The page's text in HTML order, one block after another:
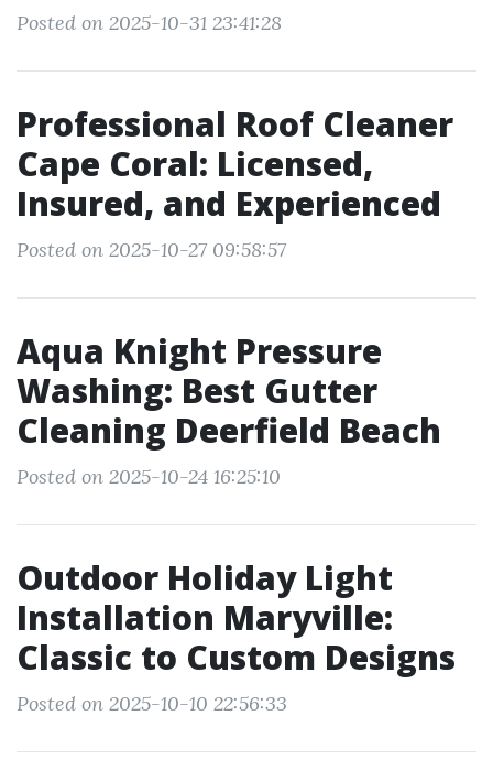
Posted on 2025-10-31 23:41:28
Professional Roof Cleaner
Cape Coral: Licensed,
Insured, and Experienced
Posted on 2025-10-27 09:58:57
Aqua Knight Pressure
Washing: Best Gutter
Cleaning Deerfield Beach
Posted on 2025-10-24 16:25:10
Outdoor Holiday Light
Installation Maryville:
Classic to Custom Designs
Posted on 2025-10-10 22:56:33